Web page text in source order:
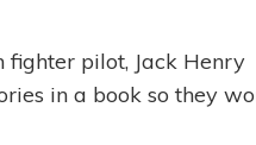
pilot, Jack Henry
in a book so they